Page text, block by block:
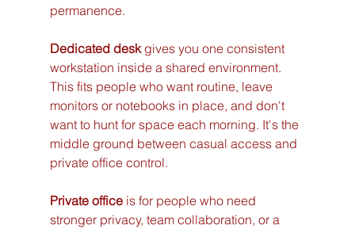
permanence.
Dedicated desk gives you one consistent
workstation inside a shared environment.
This fits people who want routine, leave
monitors or notebooks in place, and don't
want to hunt for space each morning. It's the
middle ground between casual access and
private office control.
Private office is for people who need
stronger privacy, team collaboration, or a